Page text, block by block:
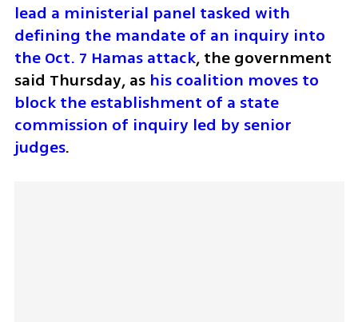
lead a ministerial panel tasked with
defining the mandate of an inquiry into
the Oct. 7 Hamas attack, the government
said Thursday, as his coalition moves to
block the establishment of a state
commission of inquiry led by senior
judges.